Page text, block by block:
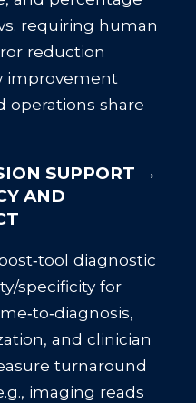
requiring human
reduction
improvement
operations share
SUPPORT →
AND
diagnostic
specificity for
and clinician
turnaround
imaging reads